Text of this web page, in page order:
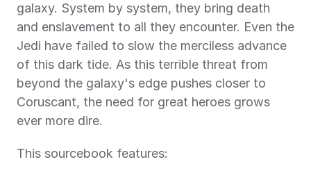
galaxy. System by system, they bring death
and enslavement to all they encounter. Even the
Jedi have failed to slow the merciless advance
of this dark tide. As this terrible threat from
beyond the galaxy's edge pushes closer to
Coruscant, the need for great heroes grows
ever more dire.
This sourcebook features: